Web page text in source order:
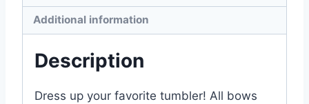
Additional information
Description
Dress up your favorite tumbler! All bows